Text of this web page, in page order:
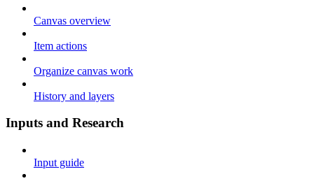
Canvas overview
Item actions
Organize canvas work
History and layers
Inputs and Research
Input guide